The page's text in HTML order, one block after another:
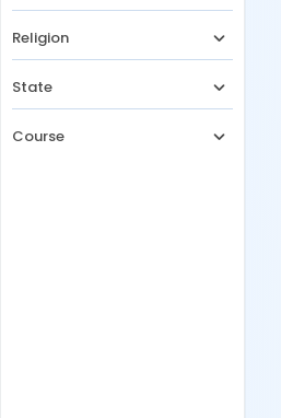
Religion
State
Course